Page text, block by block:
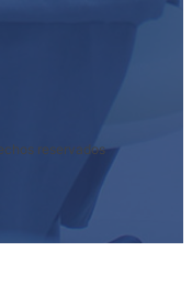
reservados